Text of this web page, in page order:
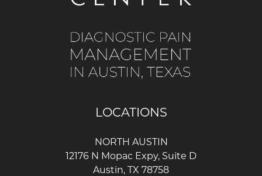
LOCATIONS
NORTH AUSTIN
12176 N Mopac Expy, Suite D
Austin, TX 78758